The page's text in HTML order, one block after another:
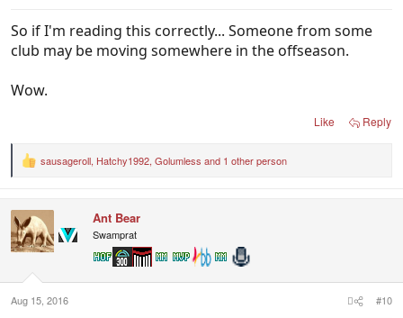
So if I'm reading this correctly... Someone from some
club may be moving somewhere in the offseason.
Wow.
Like Reply
R
t
i
o
:
sausageroll, Hatchy1992, Golumless and 1 other person
Ant Bear
Swamprat
Aug 15, 2016 #10